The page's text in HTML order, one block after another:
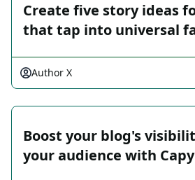
Create five story ideas
that tap into universal
Author X
Boost your blog's
your audience with